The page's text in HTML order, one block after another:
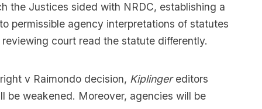
the Justices sided with NRDC, establishing a
permissible agency interpretations of statutes
court read the statute differently.
v Raimondo decision, Kiplingereditors
be weakened. Moreover, agencies will be